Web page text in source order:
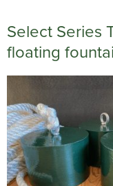
Select Series
floating